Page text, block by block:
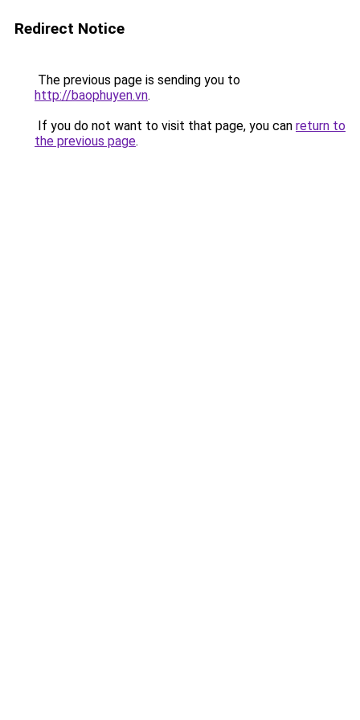
Redirect Notice
The previous page is sending you to
http://baophuyen.vn.
If you do not want to visit that page, you can return to
the previous page.